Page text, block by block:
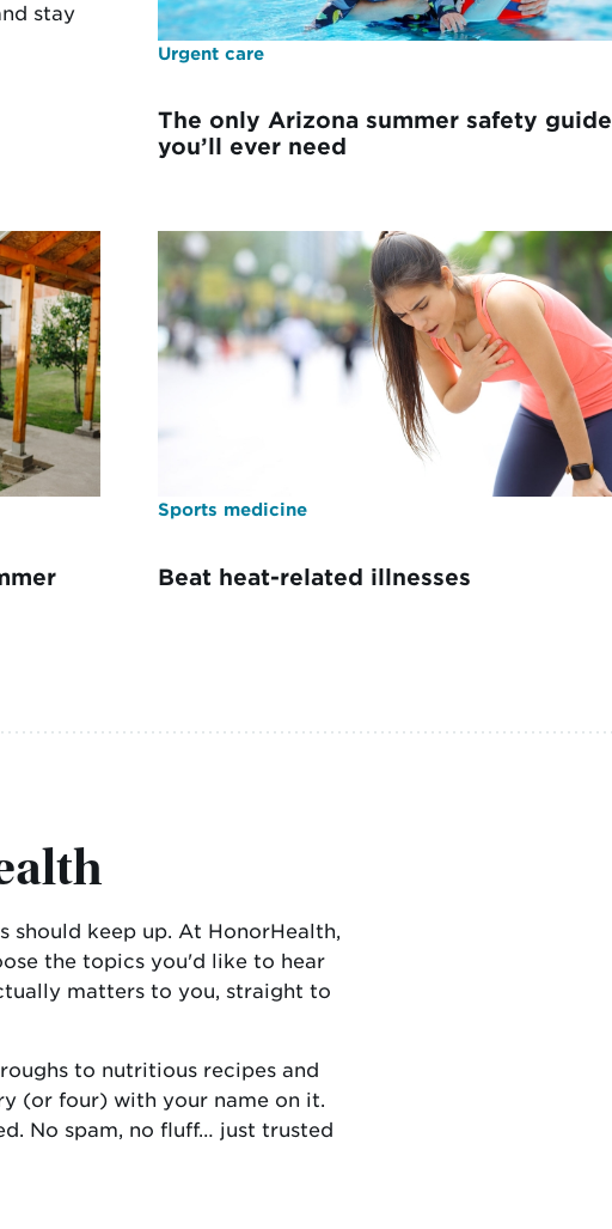
stay
Urgent care
The only Arizona summer safety guide
you’ll ever need
Sports medicine
Beat heat-related illnesses
should keep up. At HonorHealth,
the topics you'd like to hear
matters to you, straight to
to nutritious recipes and
(or four) with your name on it.
No spam, no fluff… just trusted